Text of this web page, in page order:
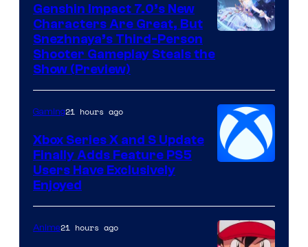
Genshin Impact 7.0’s New
Characters Are Great, But
Snezhnaya’s Third-Person
Shooter Gameplay Steals the
Show (Preview)
Gaming21 hours ago
Xbox Series X and S Update
Finally Adds Feature PS5
Users Have Exclusively
Enjoyed
Anime21 hours ago